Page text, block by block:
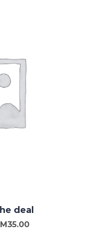
deal
35.00